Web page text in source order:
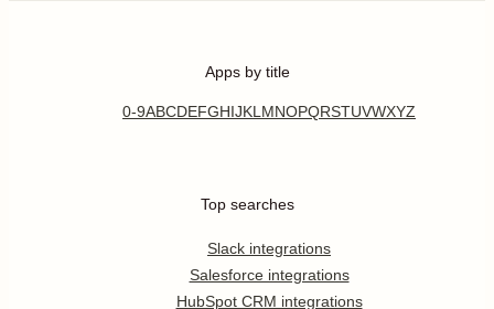
Apps by title
0-9ABCDEFGHIJKL MNOPQRSTUVWXYZ
Top searches
Slack integrations
Salesforce integrations
HubSpot CRM integrations